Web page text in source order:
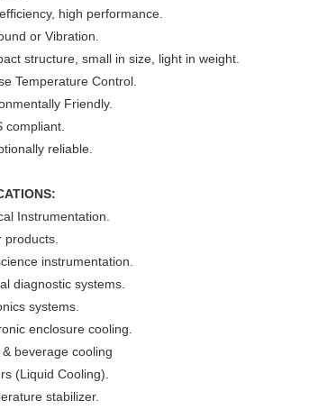
high performance.
or Vibration.
structure, small in size, light in weight.
Temperature Control.
Friendly.
compliant.
reliable.
Instrumentation.
products.
instrumentation.
diagnostic systems.
systems.
enclosure cooling.
beverage cooling
(Liquid Cooling).
stabilizer.